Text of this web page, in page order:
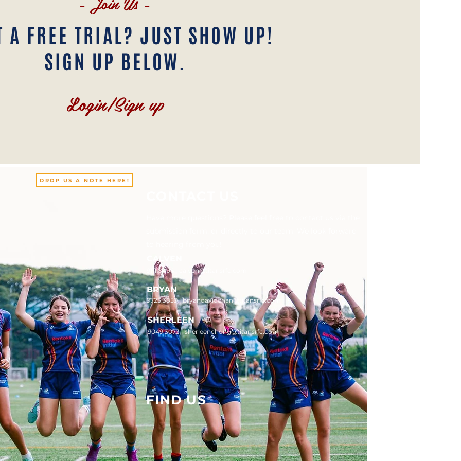
A FREE TRIAL? JUST SHOW UP!
SIGN UP BELOW.
Login/Sign up
9723 3859 | bryandavidchan@titansrfc.com
BRYAN
9049 3073 | sherleenchong@titansrfc.com
SHERLEEN
FIND US
CALVEN
9111 8006 | calven@titansrfc.com
DROP US A NOTE HERE!